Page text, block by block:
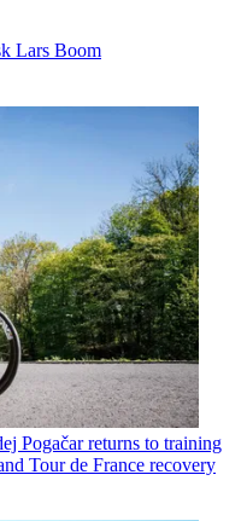
Lars Boom
Pogačar returns to training
Tour de France recovery